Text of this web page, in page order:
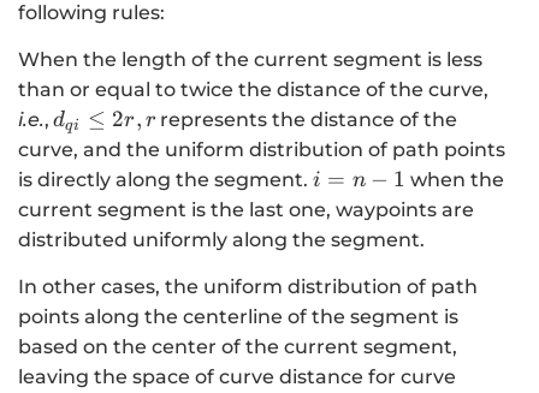
following rules:
When the length of the current segment is less
than or equal to twice the distance of the curve,
i.e., \,
{d}_{qi}\le
2r, r\,
dqi ≤ 2r, r represents the distance of the
curve, and the uniform distribution of path points
is directly along the segment. i=n-
1
i = n − 1 when the
current segment is the last one, waypoints are
distributed uniformly along the segment.
In other cases, the uniform distribution of path
points along the centerline of the segment is
based on the center of the current segment,
leaving the space of curve distance for curve